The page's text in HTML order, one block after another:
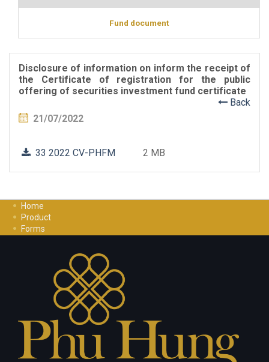
Fund document
Disclosure of information on inform the receipt of
the Certificate of registration for the public
offering of securities investment fund certificate
Back
21/07/2022
33 2022 CV-PHFM 2 MB
Home
Product
Forms
Privacy Policy